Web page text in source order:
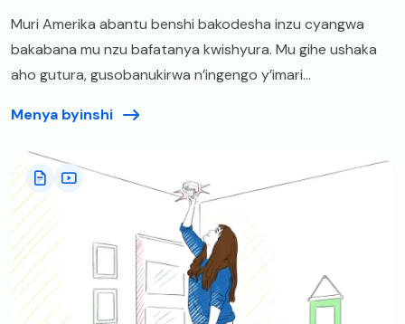
Muri Amerika abantu benshi bakodesha inzu cyangwa
bakabana mu nzu bafatanya kwishyura. Mu gihe ushaka
aho gutura, gusobanukirwa n’ingengo y’imari...
Menya byinshi
Image